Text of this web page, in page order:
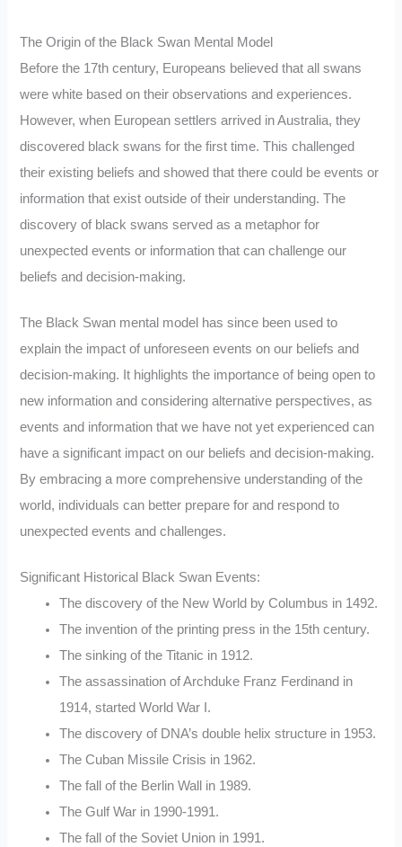
The Origin of the Black Swan Mental Model
Before the 17th century, Europeans believed that all swans
were white based on their observations and experiences.
However, when European settlers arrived in Australia, they
discovered black swans for the first time. This challenged
their existing beliefs and showed that there could be events or
information that exist outside of their understanding. The
discovery of black swans served as a metaphor for
unexpected events or information that can challenge our
beliefs and decision-making.
The Black Swan mental model has since been used to
explain the impact of unforeseen events on our beliefs and
decision-making. It highlights the importance of being open to
new information and considering alternative perspectives, as
events and information that we have not yet experienced can
have a significant impact on our beliefs and decision-making.
By embracing a more comprehensive understanding of the
world, individuals can better prepare for and respond to
unexpected events and challenges.
Significant Historical Black Swan Events:
The discovery of the New World by Columbus in 1492.
The invention of the printing press in the 15th century.
The sinking of the Titanic in 1912.
The assassination of Archduke Franz Ferdinand in
1914, started World War I.
The discovery of DNA’s double helix structure in 1953.
The Cuban Missile Crisis in 1962.
The fall of the Berlin Wall in 1989.
The Gulf War in 1990-1991.
The fall of the Soviet Union in 1991.